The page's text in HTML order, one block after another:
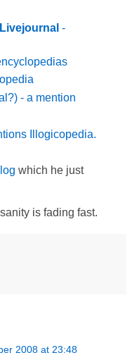
-
- a mention
Illogicopedia.
which he just
is fading fast.
2008 at 23:48